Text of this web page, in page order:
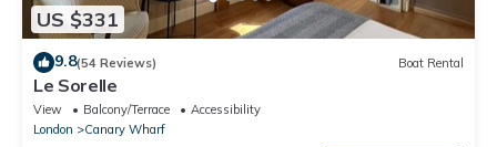
US $331
9.8(54 Reviews) Boat Rental
Le Sorelle
View Balcony/Terrace
Accessibility
London
Canary Wharf